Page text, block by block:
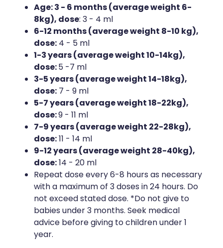
Age: 3 - 6 months (average weight 6-
8kg), dose: 3 - 4 ml
6-12 months (average weight 8-10 kg),
dose:4 - 5 ml
1-3 years (average weight 10-14kg),
dose:5 -7 ml
3-5 years (average weight 14-18kg),
dose:7 - 9 ml
5-7 years (average weight 18-22kg),
dose:9 - 11 ml
7-9 years (average weight 22-28kg),
dose:11 - 14 ml
9-12 years (average weight 28-40kg),
dose:14 - 20 ml
Repeat dose every 6-8 hours as necessary
with a maximum of 3 doses in 24 hours. Do
not exceed stated dose. *Do not give to
babies under 3 months. Seek medical
advice before giving to children under 1
year.